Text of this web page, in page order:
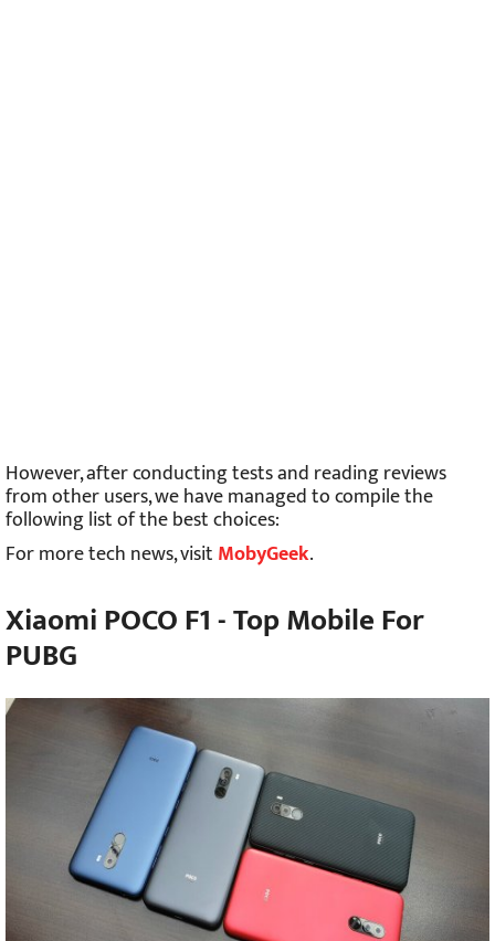
However, after conducting tests and reading reviews
from other users, we have managed to compile the
following list of the best choices:
For more tech news, visit MobyGeek.
Xiaomi POCO F1 - Top Mobile For
PUBG